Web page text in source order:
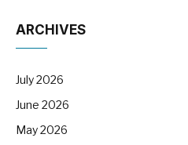
ARCHIVES
July 2026
June 2026
May 2026